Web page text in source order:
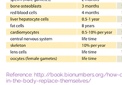
Reference: http://book.bionumbers.org/
in-the-body-replace-themselves/